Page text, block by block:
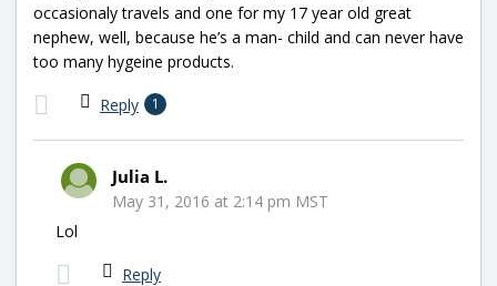
occasionaly travels and one for my 17 year old great
nephew, well, because he’s a man- child and can never have
too many hygeine products.
Reply 1
Julia L.
May 31, 2016 at 2:14 pm MST
Lol
Reply